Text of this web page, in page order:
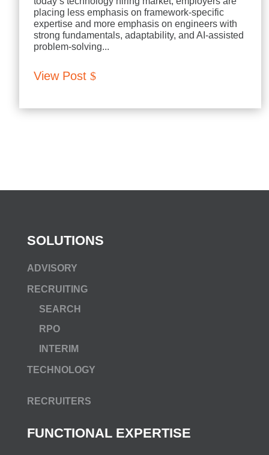
placing less emphasis on framework-specific
expertise and more emphasis on engineers with
strong fundamentals, adaptability, and AI-assisted
problem-solving...
View Post
SOLUTIONS
ADVISORY
RECRUITING
SEARCH
RPO
INTERIM
TECHNOLOGY
RECRUITERS
FUNCTIONAL EXPERTISE